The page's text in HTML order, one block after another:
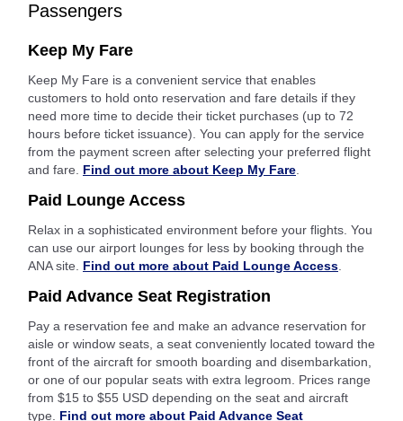
Passengers
Keep My Fare
Keep My Fare is a convenient service that enables
customers to hold onto reservation and fare details if they
need more time to decide their ticket purchases (up to 72
hours before ticket issuance). You can apply for the service
from the payment screen after selecting your preferred flight
and fare. Find out more about Keep My Fare.
Paid Lounge Access
Relax in a sophisticated environment before your flights. You
can use our airport lounges for less by booking through the
ANA site. Find out more about Paid Lounge Access.
Paid Advance Seat Registration
Pay a reservation fee and make an advance reservation for
aisle or window seats, a seat conveniently located toward the
front of the aircraft for smooth boarding and disembarkation,
or one of our popular seats with extra legroom. Prices range
from $15 to $55 USD depending on the seat and aircraft
type. Find out more about Paid Advance Seat